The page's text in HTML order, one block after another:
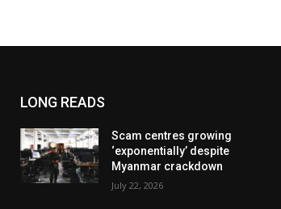
LONG READS
Scam centres growing
‘exponentially’ despite
Myanmar crackdown
July 22, 2026